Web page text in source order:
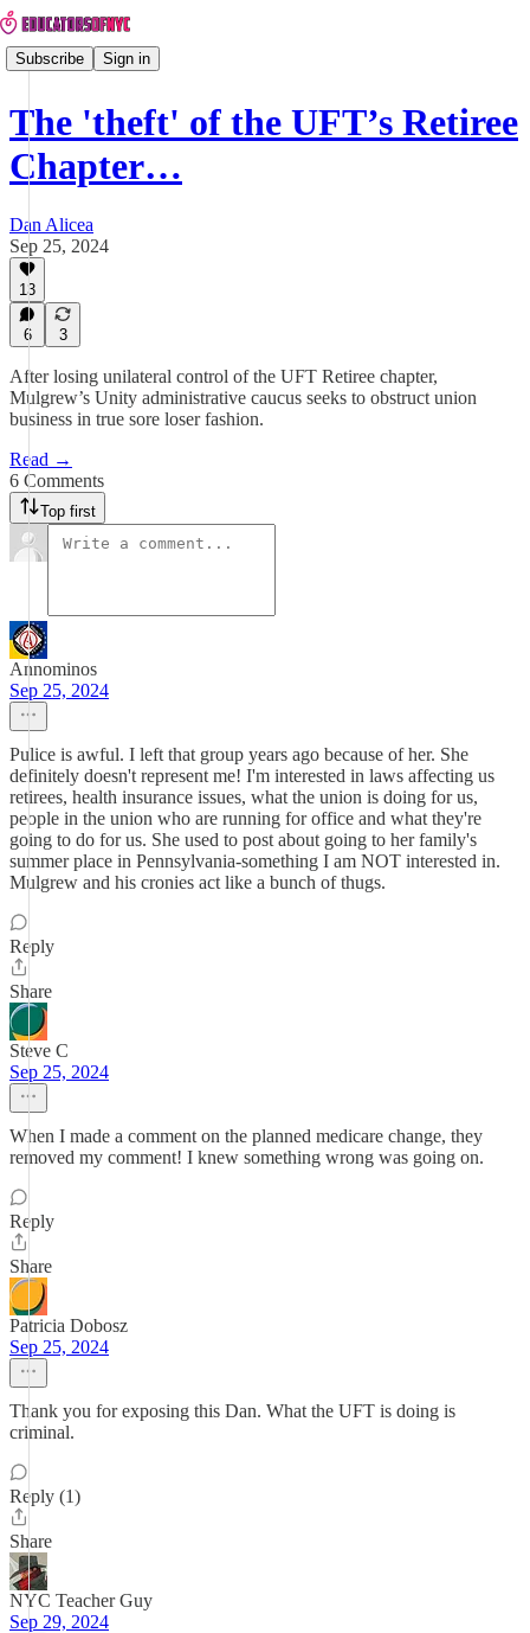
Subscribe Sign in
The 'theft' of the UFT’s Retiree
Chapter…
Dan Alicea
Sep 25, 2024
13
6 3
After losing unilateral control of the UFT Retiree chapter,
Mulgrew’s Unity administrative caucus seeks to obstruct union
business in true sore loser fashion.
Read →
6 Comments
Top first
Annominos
Sep 25, 2024
Pulice is awful. I left that group years ago because of her. She
definitely doesn't represent me! I'm interested in laws affecting us
retirees, health insurance issues, what the union is doing for us,
people in the union who are running for office and what they're
going to do for us. She used to post about going to her family's
summer place in Pennsylvania-something I am NOT interested in.
Mulgrew and his cronies act like a bunch of thugs.
Reply
Share
Steve C
Sep 25, 2024
When I made a comment on the planned medicare change, they
removed my comment! I knew something wrong was going on.
Reply
Share
Patricia Dobosz
Sep 25, 2024
Thank you for exposing this Dan. What the UFT is doing is
criminal.
Reply (1)
Share
NYC Teacher Guy
Sep 29, 2024